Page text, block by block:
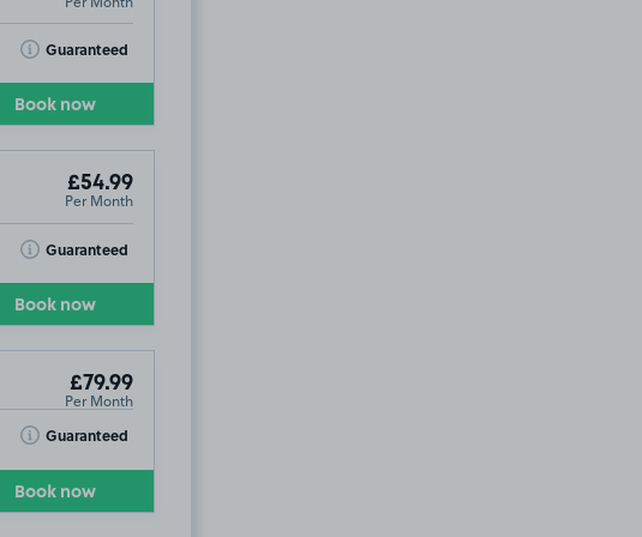
Guaranteed
Toggle Tooltip
Book now
£54.99
Per Month
Guaranteed
Toggle Tooltip
Book now
£79.99
Per Month
Guaranteed
Toggle Tooltip
Book now